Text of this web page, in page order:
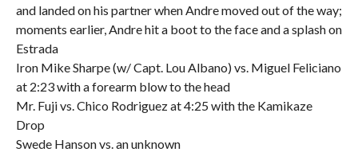
and landed on his partner when Andre moved out of the way;
moments earlier, Andre hit a boot to the face and a splash on
Estrada
Iron Mike Sharpe (w/ Capt. Lou Albano) vs. Miguel Feliciano
at 2:23 with a forearm blow to the head
Mr. Fuji vs. Chico Rodriguez at 4:25 with the Kamikaze
Drop
Swede Hanson vs. an unknown